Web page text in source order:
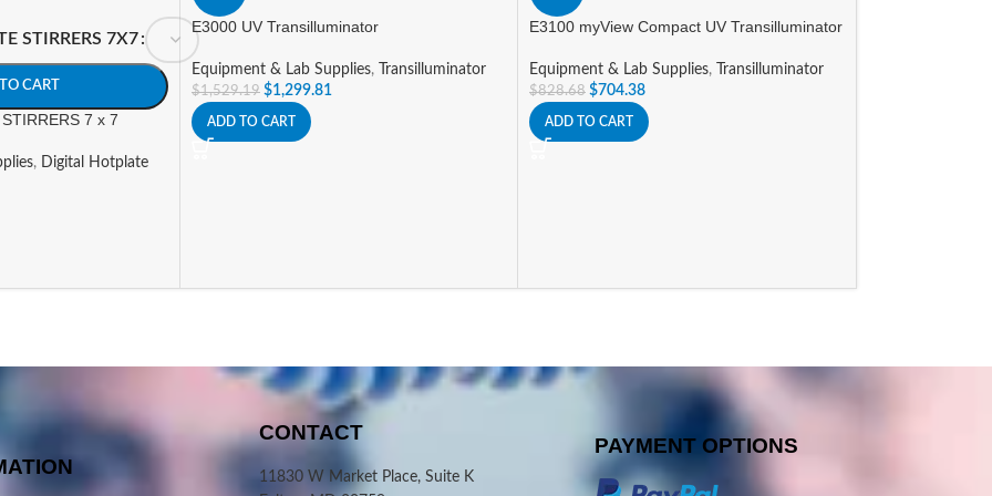
STIRRERS 7X7
CART
7 x 7
, Digital Hotplate
E3000 UV Transilluminator
Equipment & Lab Supplies, Transilluminator
$1,529.19 $1,299.81
ADD TO CART
E3100 myView Compact UV Transilluminator
Equipment & Lab Supplies, Transilluminator
$828.68 $704.38
ADD TO CART
CONTACT
11830 W Market Place, Suite K
PAYMENT OPTIONS